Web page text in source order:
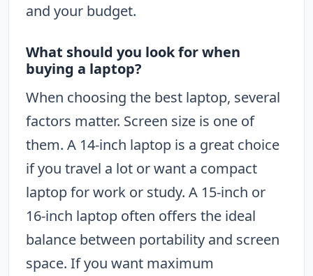
and your budget.
What should you look for when
buying a laptop?
When choosing the best laptop, several
factors matter. Screen size is one of
them. A 14-inch laptop is a great choice
if you travel a lot or want a compact
laptop for work or study. A 15-inch or
16-inch laptop often offers the ideal
balance between portability and screen
space. If you want maximum